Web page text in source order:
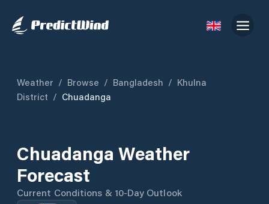
Weather / Browse / Bangladesh / Khulna
District / Chuadanga
Chuadanga Weather
Forecast
Current Conditions & 10-Day Outlook